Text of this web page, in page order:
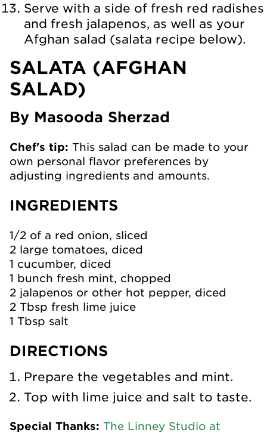
Serve with a side of fresh red radishes
and fresh jalapenos, as well as your
Afghan salad (salata recipe below).
SALATA (AFGHAN
SALAD)
By Masooda Sherzad
Chef's tip: This salad can be made to your
own personal flavor preferences by
adjusting ingredients and amounts.
INGREDIENTS
1/2 of a red onion, sliced
2 large tomatoes, diced
1 cucumber, diced
1 bunch fresh mint, chopped
2 jalapenos or other hot pepper, diced
2 Tbsp fresh lime juice
1 Tbsp salt
DIRECTIONS
Prepare the vegetables and mint.
Top with lime juice and salt to taste.
Special Thanks: The Linney Studio at